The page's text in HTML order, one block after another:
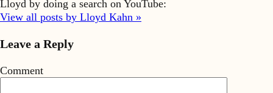
Lloyd by doing a search on YouTube:
View all posts by Lloyd Kahn »
Leave a Reply
Comment